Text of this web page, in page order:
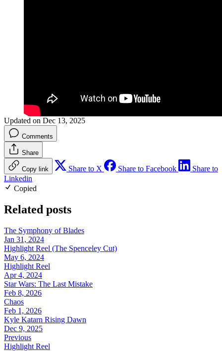
Updated on Dec 13, 2025
Comments
Share
Copy link Share to X Share to Facebook
Share to
Linkedin
Copied
Related posts
The Symphony of Blades
Jan 31, 2024
Highlight Reel (The Spenceley Cut)
May 6, 2024
Highlight Reel
Apr 4, 2024
Star Wars: The Last Mistake
Feb 8, 2026
Chaos
Feb 1, 2026
Kyle Katarn Rising Dawn
Dec 9, 2025
Previous
Highlight Reel